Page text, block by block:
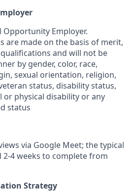
Opportunity Employer.
are made on the basis of merit,
and will not be
by gender, color, race,
sexual orientation, religion,
status, disability status,
physical disability or any
status
via Google Meet; the typical
4 weeks to complete from
Strategy